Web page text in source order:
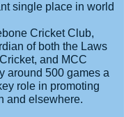
single place in world
Cricket Club,
of both the Laws
and MCC
around 500 games a
role in promoting
and elsewhere.